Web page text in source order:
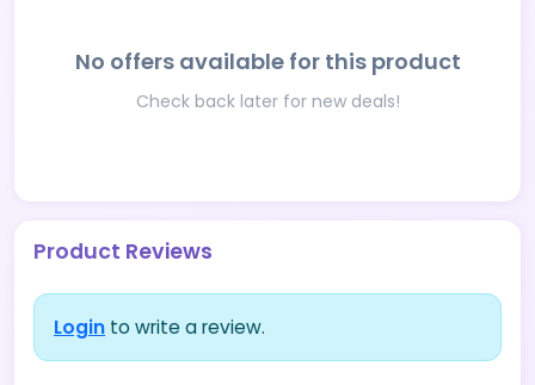
No offers available for this product
Check back later for new deals!
Product Reviews
Login to write a review.